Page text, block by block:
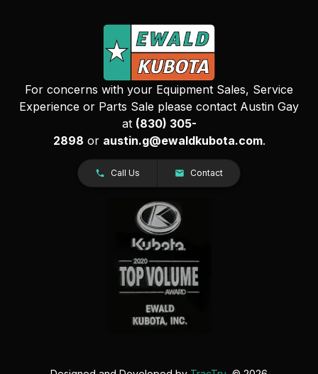
For concerns with your Equipment Sales, Service
Experience or Parts Sale please contact Austin Gay
at (830) 305-
2898 or austin.g@ewaldkubota.com.
Call Us Contact